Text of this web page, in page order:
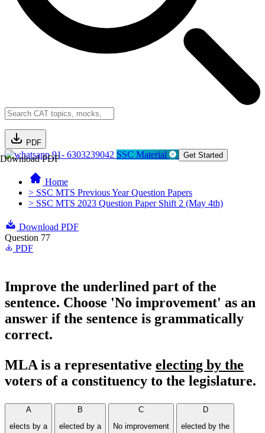
PDF
Download PDF91- 6303239042 SSC Material Get Started
Home
> SSC MTS Previous Year Question Papers
> SSC MTS 2023 Question Paper Shift 2 (May 4th)
Download PDF
Question 77
PDF
Improve the underlined part of the
sentence. Choose 'No improvement' as an
answer if the sentence is grammatically
correct.
MLA is a representative electing by the
voters of a constituency to the legislature.
A
elects by a
B
elected by a
C
No improvement
D
elected by the